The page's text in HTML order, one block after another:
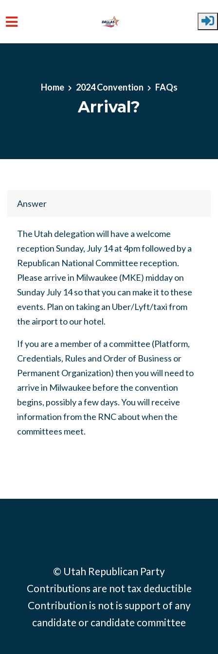
Home 2024 Convention FAQs
Arrival?
Answer
The Utah delegation will have a welcome
reception Sunday, July 14 at 4pm followed by a
Republican National Committee reception.
Please arrive in Milwaukee (MKE) midday on
Sunday July 14 so that you can make it to these
events. Plan on taking an Uber/Lyft/taxi from
the airport to our hotel.
If you are a member of a committee (Platform,
Credentials, Rules and Order of Business or
Permanent Organization) then you will need to
arrive in Milwaukee before the convention
begins, possibly a few days. You will receive
information from the RNC about when the
committees meet.
© Utah Republican Party
Contributions are not tax deductible
Contribution is not is support of any
candidate or candidate committee